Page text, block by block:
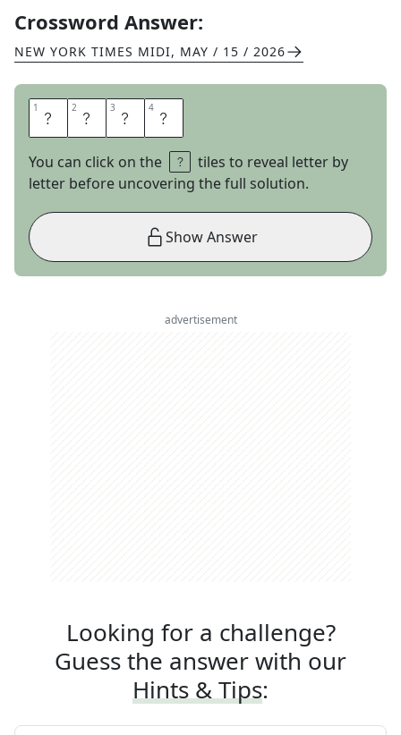
Crossword Answer:
NEW YORK TIMES MIDI, MAY / 15 / 2026
1 P 2 L 3 A 4 N
You can click on the
tiles to reveal letter by
letter before uncovering the full solution.
Show Answer
advertisement
Looking for a challenge?
Guess the answer with our
Hints & Tips: